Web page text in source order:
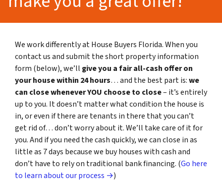
We work differently at House Buyers Florida. When you
contact us and submit the short property information
form (below), we’ll give you a fair all-cash offer on
your house within 24 hours… and the best part is:we
can close whenever YOU choose to close– it’s entirely
up to you. It doesn’t matter what condition the house is
in, or even if there are tenants in there that you can’t
get rid of… don’t worry about it. We’ll take care of it for
you. And if you need the cash quickly, we can close in as
little as 7 days because we buy houses with cash and
don’t have to rely on traditional bank financing. (Go here
to learn about our process →)